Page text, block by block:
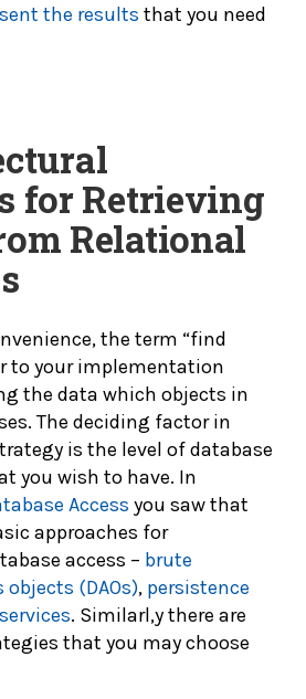
the results that you need
for Retrieving
Relational
the term “find
to your implementation
the data which objects in
The deciding factor in
is the level of database
you wish to have. In
Access you saw that
approaches for
access – brute
objects (DAOs), persistence
services. Similarl,y there are
that you may choose